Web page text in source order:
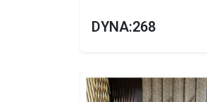
DYNA:268